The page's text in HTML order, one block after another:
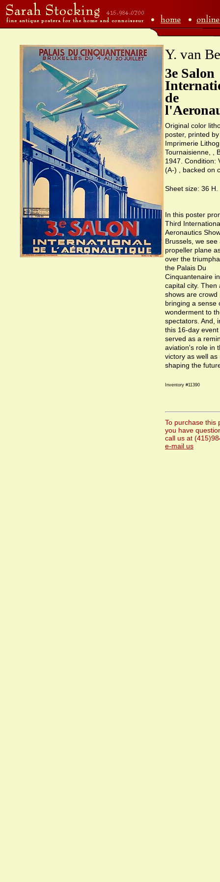
Y. van
3e Salon
de
Original color
poster, printed by
Imprimerie
Tournaisienne, ,
1947. Condition:
(A-) , backed on
Sheet size: 36 H.
In this poster
Third
Aeronautics
Brussels, we see
propeller plane
over the
the Palais Du
Cinquantenaire
capital city. Then
shows are crowd
bringing a sense
wonderment to
spectators. And,
this 16-day
served as a
aviation's role in
victory as well as
shaping the
Inventory #11390
To purchase this
you have
call us at
e-mail us